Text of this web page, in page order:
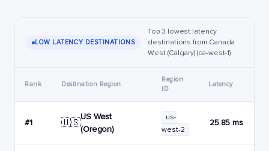
LOW LATENCY DESTINATIONS
Top 3 lowest latency
destinations from Canada
West (Calgary) (ca-west-1)
Rank Destination Region
Region
ID
Latency
#1 🇺🇸
US West
(Oregon)
us-
west-2
25.85 ms